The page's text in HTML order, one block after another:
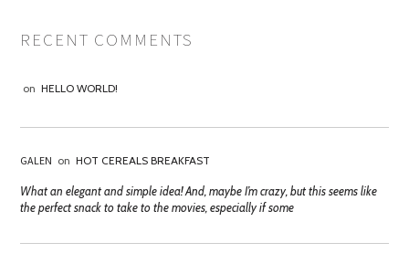
RECENT COMMENTS
on HELLO WORLD!
GALEN on HOT CEREALS BREAKFAST
What an elegant and simple idea! And, maybe I’m crazy, but this seems like
the perfect snack to take to the movies, especially if some